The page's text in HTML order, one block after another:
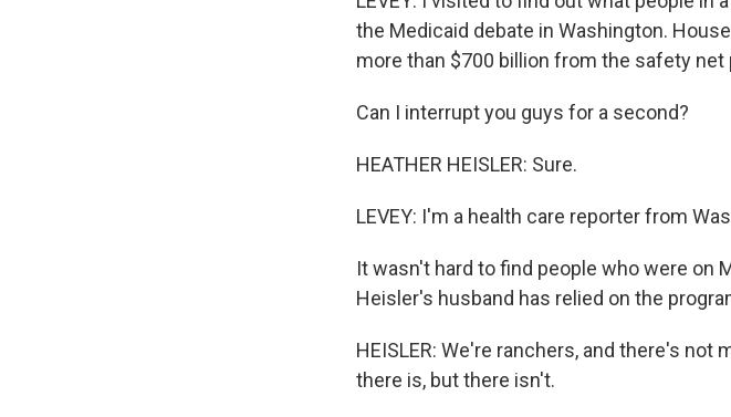
the Medicaid debate in Washington.
more than $700 billion from the safety net
Can I interrupt you guys for a second?
HEATHER HEISLER: Sure.
LEVEY: I'm a health care reporter from
It wasn't hard to find people who were on
Heisler's husband has relied on the
HEISLER: We're ranchers, and there's
there is, but there isn't.